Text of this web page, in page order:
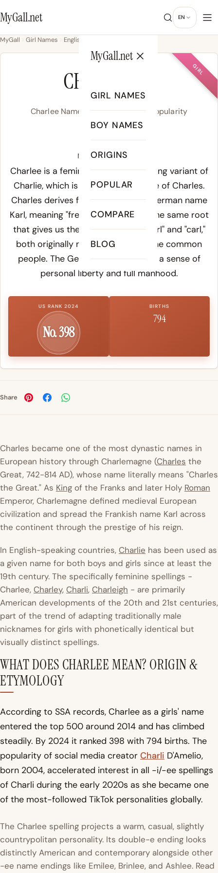
MyGall.net EN
MyGall.net
GIRL NAMES
BOY NAMES
ORIGINS
POPULAR
COMPARE
BLOG
MyGall Girl Names English
GIRL
CHARLEE
Charlee Name Meaning, Origin & Popularity
/ˈt͡ʃɑɹ.li/
Meaning of Charlee:
Charlee is a feminine American spelling variant of
Charlie, which is itself the diminutive of Charles.
Charles derives from the Old High German name
Karl, meaning "free man" or "man" - the same root
that gives us the English words "churl" and "carl,"
both originally meaning a man of the common
people. The Germanic root carries a sense of
personal liberty and full manhood.
US RANK 2024
No. 398
BIRTHS
794
Share
Charles became one of the most dynastic names in
European history through Charlemagne (Charles the
Great, 742-814 AD), whose name literally means "Charles
the Great." As King of the Franks and later Holy Roman
Emperor, Charlemagne defined medieval European
civilization and spread the Frankish name Karl across
the continent through the prestige of his reign.
In English-speaking countries, Charlie has been used as
a given name for both boys and girls since at least the
19th century. The specifically feminine spellings -
Charlee, Charley, Charli, Charleigh - are primarily
American developments of the 20th and 21st centuries,
part of the trend of adapting traditionally male
nicknames for girls with phonetically identical but
visually distinct spellings.
WHAT DOES CHARLEE MEAN? ORIGIN &
ETYMOLOGY
According to SSA records, Charlee as a girls' name
entered the top 500 around 2014 and has climbed
steadily. By 2024 it ranked 398 with 794 births. The
popularity of social media creator Charli D'Amelio,
born 2004, accelerated interest in all -i/-ee spellings
of Charli during the early 2020s as she became one
of the most-followed TikTok personalities globally.
The Charlee spelling projects a warm, casual, slightly
countrypolitan personality. Its double-e ending looks
distinctly American and contemporary alongside other
-ee name endings like Emilee, Brinlee, and Ashlee. Read